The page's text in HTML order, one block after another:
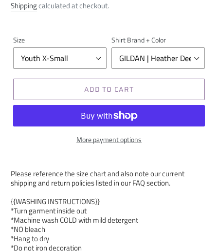
price
Shippingcalculated at checkout.
Size Shirt Brand + Color
ADD TO CART
More payment options
Please reference the size chart and also note our current
shipping and return policies listed in our FAQ section.
{{WASHING INSTRUCTIONS}}
*Turn garment inside out
*Machine wash COLD with mild detergent
*NO bleach
*Hang to dry
*Do not iron decoration